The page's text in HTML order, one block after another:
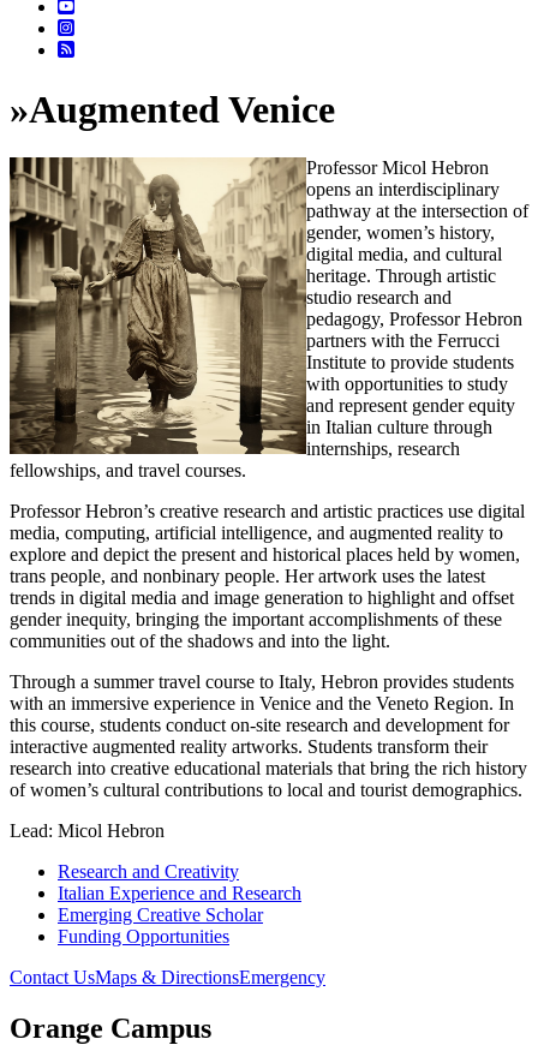
»Augmented Venice
Professor Micol Hebron
opens an interdisciplinary
pathway at the intersection of
gender, women’s history,
digital media, and cultural
heritage. Through artistic
studio research and
pedagogy, Professor Hebron
partners with the Ferrucci
Institute to provide students
with opportunities to study
and represent gender equity
in Italian culture through
internships, research
fellowships, and travel courses.
Professor Hebron’s creative research and artistic practices use digital
media, computing, artificial intelligence, and augmented reality to
explore and depict the present and historical places held by women,
trans people, and nonbinary people. Her artwork uses the latest
trends in digital media and image generation to highlight and offset
gender inequity, bringing the important accomplishments of these
communities out of the shadows and into the light.
Through a summer travel course to Italy, Hebron provides students
with an immersive experience in Venice and the Veneto Region. In
this course, students conduct on-site research and development for
interactive augmented reality artworks. Students transform their
research into creative educational materials that bring the rich history
of women’s cultural contributions to local and tourist demographics.
Lead: Micol Hebron
Research and Creativity
Italian Experience and Research
Emerging Creative Scholar
Funding Opportunities
Contact UsMaps & DirectionsEmergency
Orange Campus